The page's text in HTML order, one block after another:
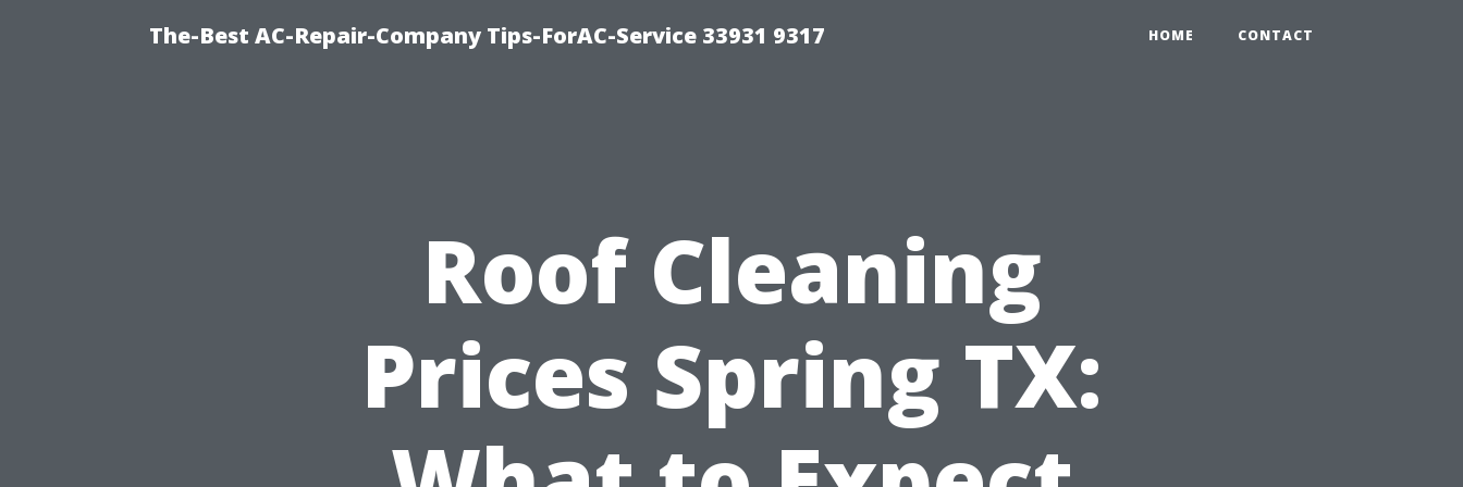
The-Best AC-Repair-Company Tips-ForAC-Service 33931 9317 HOME CONTACT
Roof Cleaning
Prices Spring TX: